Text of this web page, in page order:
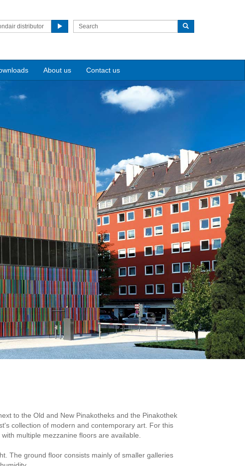
distributor
About us Contact us
to the Old and New Pinakotheks and the Pinakothek
collection of modern and contemporary art. For this
multiple mezzanine floors are available.
The ground floor consists mainly of smaller galleries